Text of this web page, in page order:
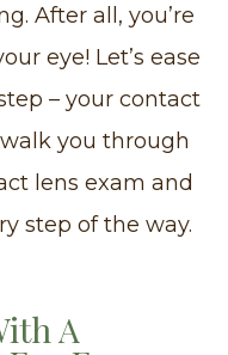
After all, you’re
eye! Let’s ease
– your contact
you through
lens exam and
step of the way.
A